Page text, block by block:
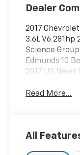
Dealer
2017
3.6L V6 281hp
Science
Edmunds 10
2017 US
Read More...
All